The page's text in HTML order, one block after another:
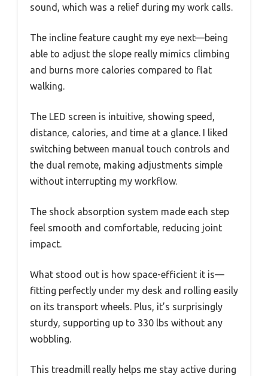
sound, which was a relief during my work calls.
The incline feature caught my eye next—being
able to adjust the slope really mimics climbing
and burns more calories compared to flat
walking.
The LED screen is intuitive, showing speed,
distance, calories, and time at a glance. I liked
switching between manual touch controls and
the dual remote, making adjustments simple
without interrupting my workflow.
The shock absorption system made each step
feel smooth and comfortable, reducing joint
impact.
What stood out is how space-efficient it is—
fitting perfectly under my desk and rolling easily
on its transport wheels. Plus, it’s surprisingly
sturdy, supporting up to 330 lbs without any
wobbling.
This treadmill really helps me stay active during